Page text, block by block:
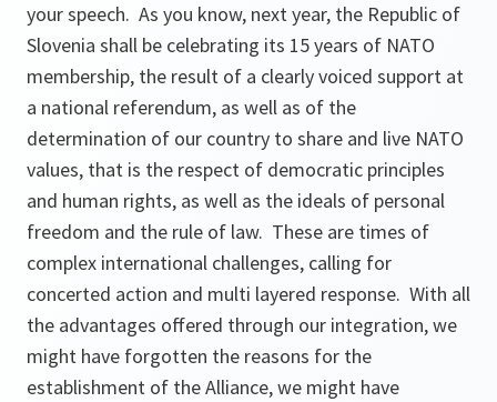
your speech. As you know, next year, the Republic of
Slovenia shall be celebrating its 15 years of NATO
membership, the result of a clearly voiced support at
a national referendum, as well as of the
determination of our country to share and live NATO
values, that is the respect of democratic principles
and human rights, as well as the ideals of personal
freedom and the rule of law. These are times of
complex international challenges, calling for
concerted action and multi layered response. With all
the advantages offered through our integration, we
might have forgotten the reasons for the
establishment of the Alliance, we might have